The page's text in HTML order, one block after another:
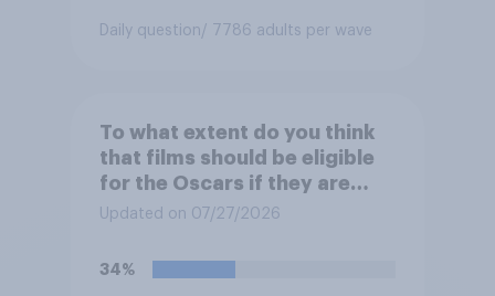
Daily question/ 7786 adults per wave
To what extent do you think
that films should be eligible
for the Oscars if they are
made with the help of
Updated on 07/27/2026
34%